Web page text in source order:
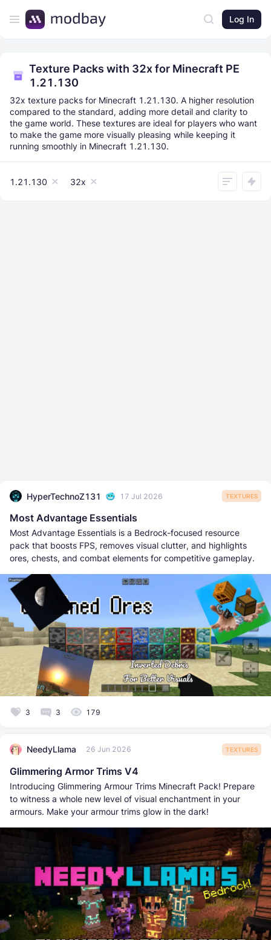
Log In
Texture Packs with 32x for Minecraft PE
1.21.130
32x texture packs for Minecraft 1.21.130. A higher resolution
compared to the standard, adding more detail and clarity to
the game world. These textures are ideal for players who want
to make the game more visually pleasing while keeping it
running smoothly in Minecraft 1.21.130.
1.21.130 32x
HyperTechnoZ131 17 Jul 2026 TEXTURES
Most Advantage Essentials
Most Advantage Essentials is a Bedrock-focused resource
pack that boosts FPS, removes visual clutter, and highlights
ores, chests, and combat elements for competitive gameplay.
3 3 179
NeedyLlama 26 Jun 2026 TEXTURES
Glimmering Armor Trims V4
Introducing Glimmering Armour Trims Minecraft Pack! Prepare
to witness a whole new level of visual enchantment in your
armours. Make your armour trims glow in the dark!